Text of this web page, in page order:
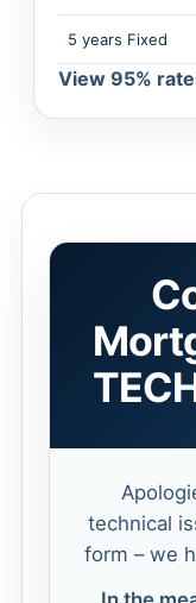
5 years Fixed
View 95%
technical
form – we